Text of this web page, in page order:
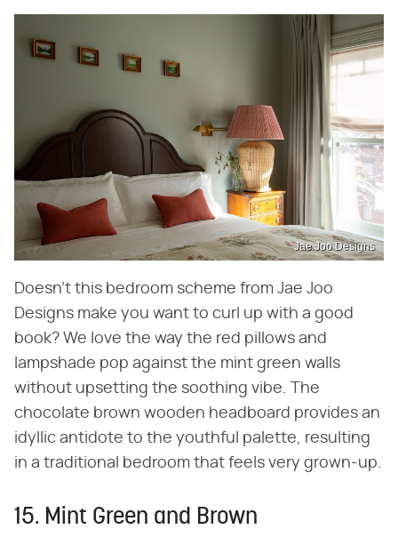
Jae Joo Designs
Doesn't this bedroom scheme from Jae Joo
Designs make you want to curl up with a good
book? We love the way the red pillows and
lampshade pop against the mint green walls
without upsetting the soothing vibe. The
chocolate brown wooden headboard provides an
idyllic antidote to the youthful palette, resulting
in a traditional bedroom that feels very grown-up.
15. Mint Green and Brown